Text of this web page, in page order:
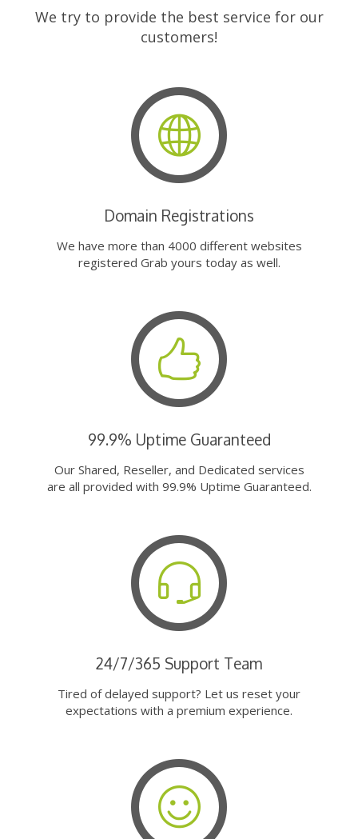
We try to provide the best service for our
customers!
Domain Registrations
We have more than 4000 different websites
registered Grab yours today as well.
99.9% Uptime Guaranteed
Our Shared, Reseller, and Dedicated services
are all provided with 99.9% Uptime Guaranteed.
24/7/365 Support Team
Tired of delayed support? Let us reset your
expectations with a premium experience.